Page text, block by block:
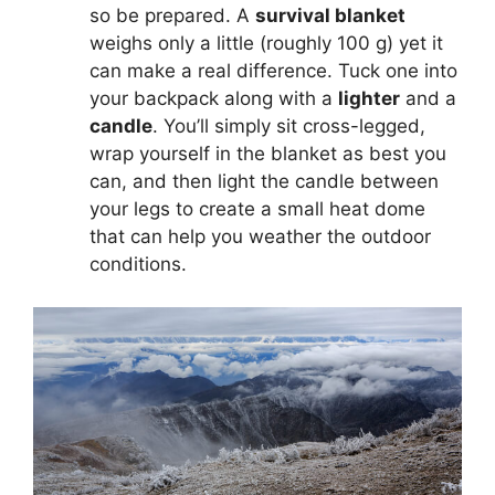
so be prepared. A survival blanket
weighs only a little (roughly 100 g) yet it
can make a real difference. Tuck one into
your backpack along with a lighter and a
candle. You’ll simply sit cross-legged,
wrap yourself in the blanket as best you
can, and then light the candle between
your legs to create a small heat dome
that can help you weather the outdoor
conditions.